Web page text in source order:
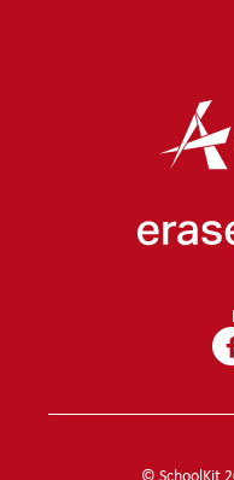
© SchoolKit